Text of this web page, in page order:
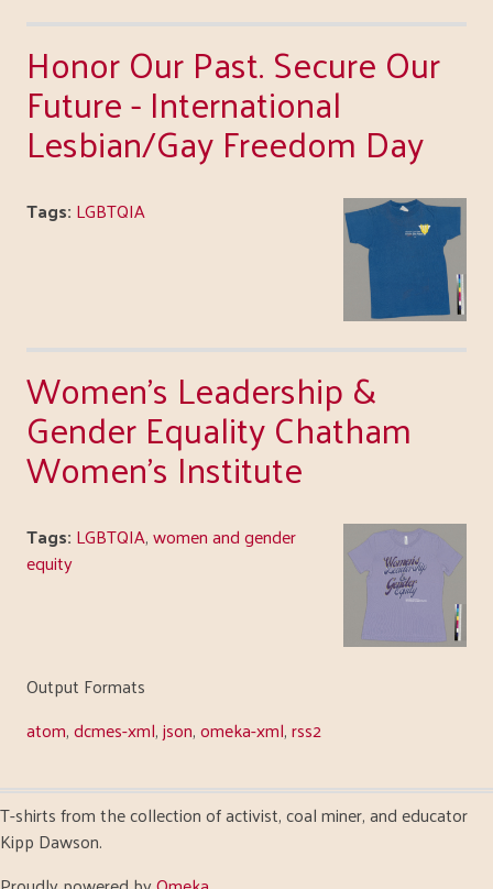
Honor Our Past. Secure Our
Future - International
Lesbian/Gay Freedom Day
Tags: LGBTQIA
Women's Leadership &
Gender Equality Chatham
Women's Institute
Tags: LGBTQIA,women and gender
equity
Output Formats
atom,dcmes-xml,json,omeka-xml,rss2
T-shirts from the collection of activist, coal miner, and educator
Kipp Dawson.